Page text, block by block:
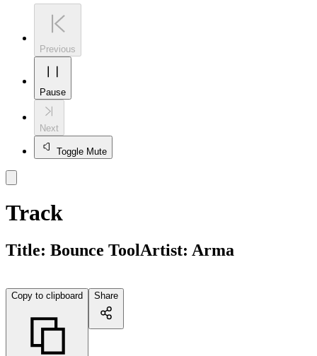
Previous
Pause
Next
Toggle Mute
Track
Title: Bounce ToolArtist: Arma
Copy to clipboard Share